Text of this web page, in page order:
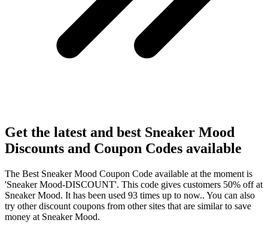
Get the latest and best Sneaker Mood
Discounts and Coupon Codes available
The Best Sneaker Mood Coupon Code available at the moment is
'Sneaker Mood-DISCOUNT'. This code gives customers 50% off at
Sneaker Mood. It has been used 93 times up to now.. You can also
try other discount coupons from other sites that are similar to save
money at Sneaker Mood.